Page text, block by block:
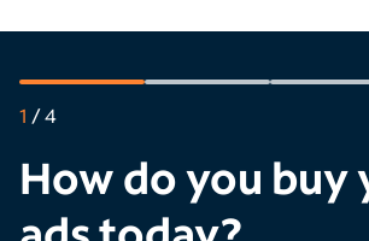
1 /4
How do you buy